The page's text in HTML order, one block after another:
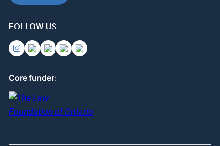
FOLLOW US
Core funder: